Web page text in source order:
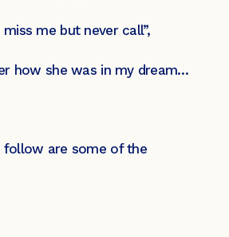
me but never call”,
how she was in my dream…
follow are some of the